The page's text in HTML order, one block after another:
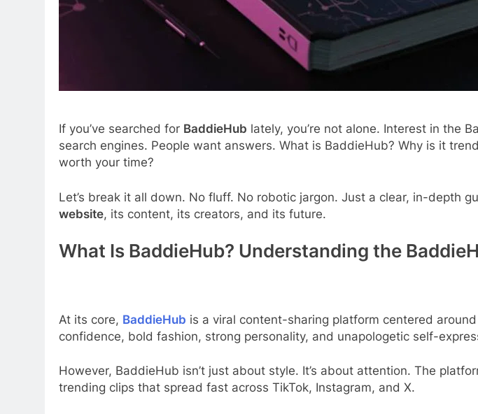
If you’ve searched for BaddieHub lately, you’re not alone. Interest in the
search engines. People want answers. What is BaddieHub? Why is it
worth your time?
Let’s break it all down. No fluff. No robotic jargon. Just a clear, in-depth
website, its content, its creators, and its future.
What Is BaddieHub? Understanding the
At its core, BaddieHub is a viral content-sharing platform centered
confidence, bold fashion, strong personality, and unapologetic self-
However, BaddieHub isn’t just about style. It’s about attention. The
trending clips that spread fast across TikTok, Instagram, and X.